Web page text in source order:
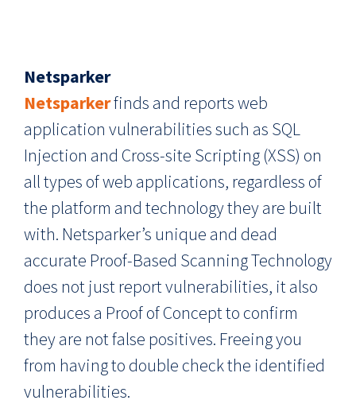
Netsparker
Netsparkerfinds and reports web
application vulnerabilities such as SQL
Injection and Cross-site Scripting (XSS) on
all types of web applications, regardless of
the platform and technology they are built
with. Netsparker’s unique and dead
accurate Proof-Based Scanning Technology
does not just report vulnerabilities, it also
produces a Proof of Concept to confirm
they are not false positives. Freeing you
from having to double check the identified
vulnerabilities.